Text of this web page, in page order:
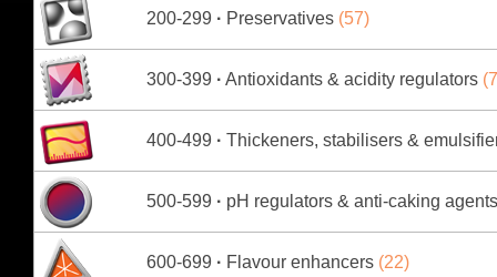
200-299 · Preservatives (57)
300-399 · Antioxidants & acidity regulators
400-499 · Thickeners, stabilisers &
500-599 · pH regulators & anti-caking agents
600-699 · Flavour enhancers (22)